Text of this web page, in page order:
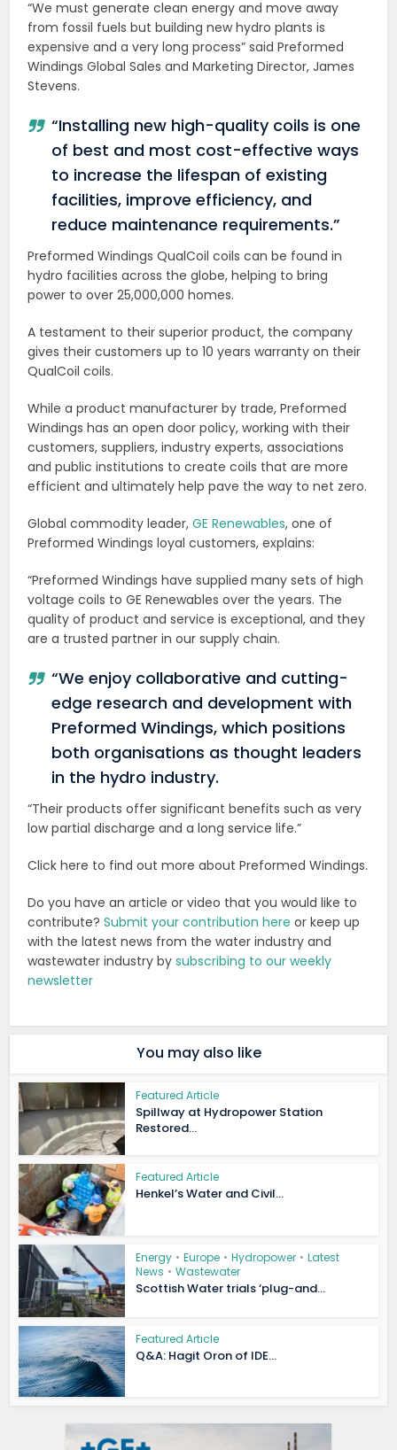
“We must generate clean energy and move away
from fossil fuels but building new hydro plants is
expensive and a very long process” said Preformed
Windings Global Sales and Marketing Director, James
Stevens.
“Installing new high-quality coils is one
of best and most cost-effective ways
to increase the lifespan of existing
facilities, improve efficiency, and
reduce maintenance requirements.”
Preformed Windings QualCoil coils can be found in
hydro facilities across the globe, helping to bring
power to over 25,000,000 homes.
A testament to their superior product, the company
gives their customers up to 10 years warranty on their
QualCoil coils.
While a product manufacturer by trade, Preformed
Windings has an open door policy, working with their
customers, suppliers, industry experts, associations
and public institutions to create coils that are more
efficient and ultimately help pave the way to net zero.
Global commodity leader,GE Renewables, one of
Preformed Windings loyal customers, explains:
“Preformed Windings have supplied many sets of high
voltage coils to GE Renewables over the years. The
quality of product and service is exceptional, and they
are a trusted partner in our supply chain.
“We enjoy collaborative and cutting-
edge research and development with
Preformed Windings, which positions
both organisations as thought leaders
in the hydro industry.
“Their products offer significant benefits such as very
low partial discharge and a long service life.”
Click here to find out more about Preformed Windings.
Do you have an article or video that you would like to
contribute?Submit your contribution here or keep up
with the latest news from the water industry and
wastewater industry bysubscribing to our weekly
newsletter
You may also like
Featured Article
Spillway at Hydropower Station
Restored...
Featured Article
Henkel’s Water and Civil...
Energy • Europe • Hydropower • Latest
News • Wastewater
Scottish Water trials ‘plug-and...
Featured Article
Q&A: Hagit Oron of IDE...